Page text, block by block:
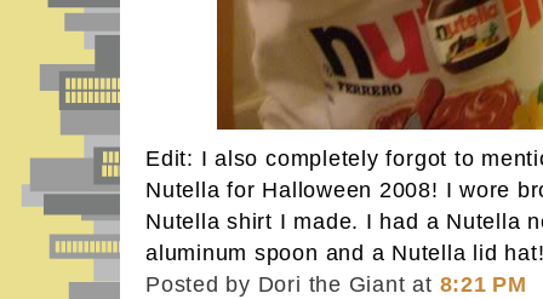
Edit: I also completely forgot to
Nutella for Halloween 2008! I wore
Nutella shirt I made. I had a Nutella
aluminum spoon and a Nutella lid
Posted by Dori the Giantat 8:21 PM